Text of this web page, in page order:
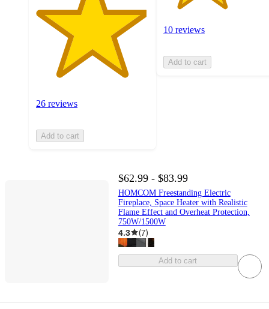
26 reviews
Add to cart
10 reviews
Add to cart
$62.99 - $83.99
HOMCOM Freestanding Electric
Fireplace, Space Heater with Realistic
Flame Effect and Overheat Protection,
750W/1500W
4.3 (7)
Add to cart